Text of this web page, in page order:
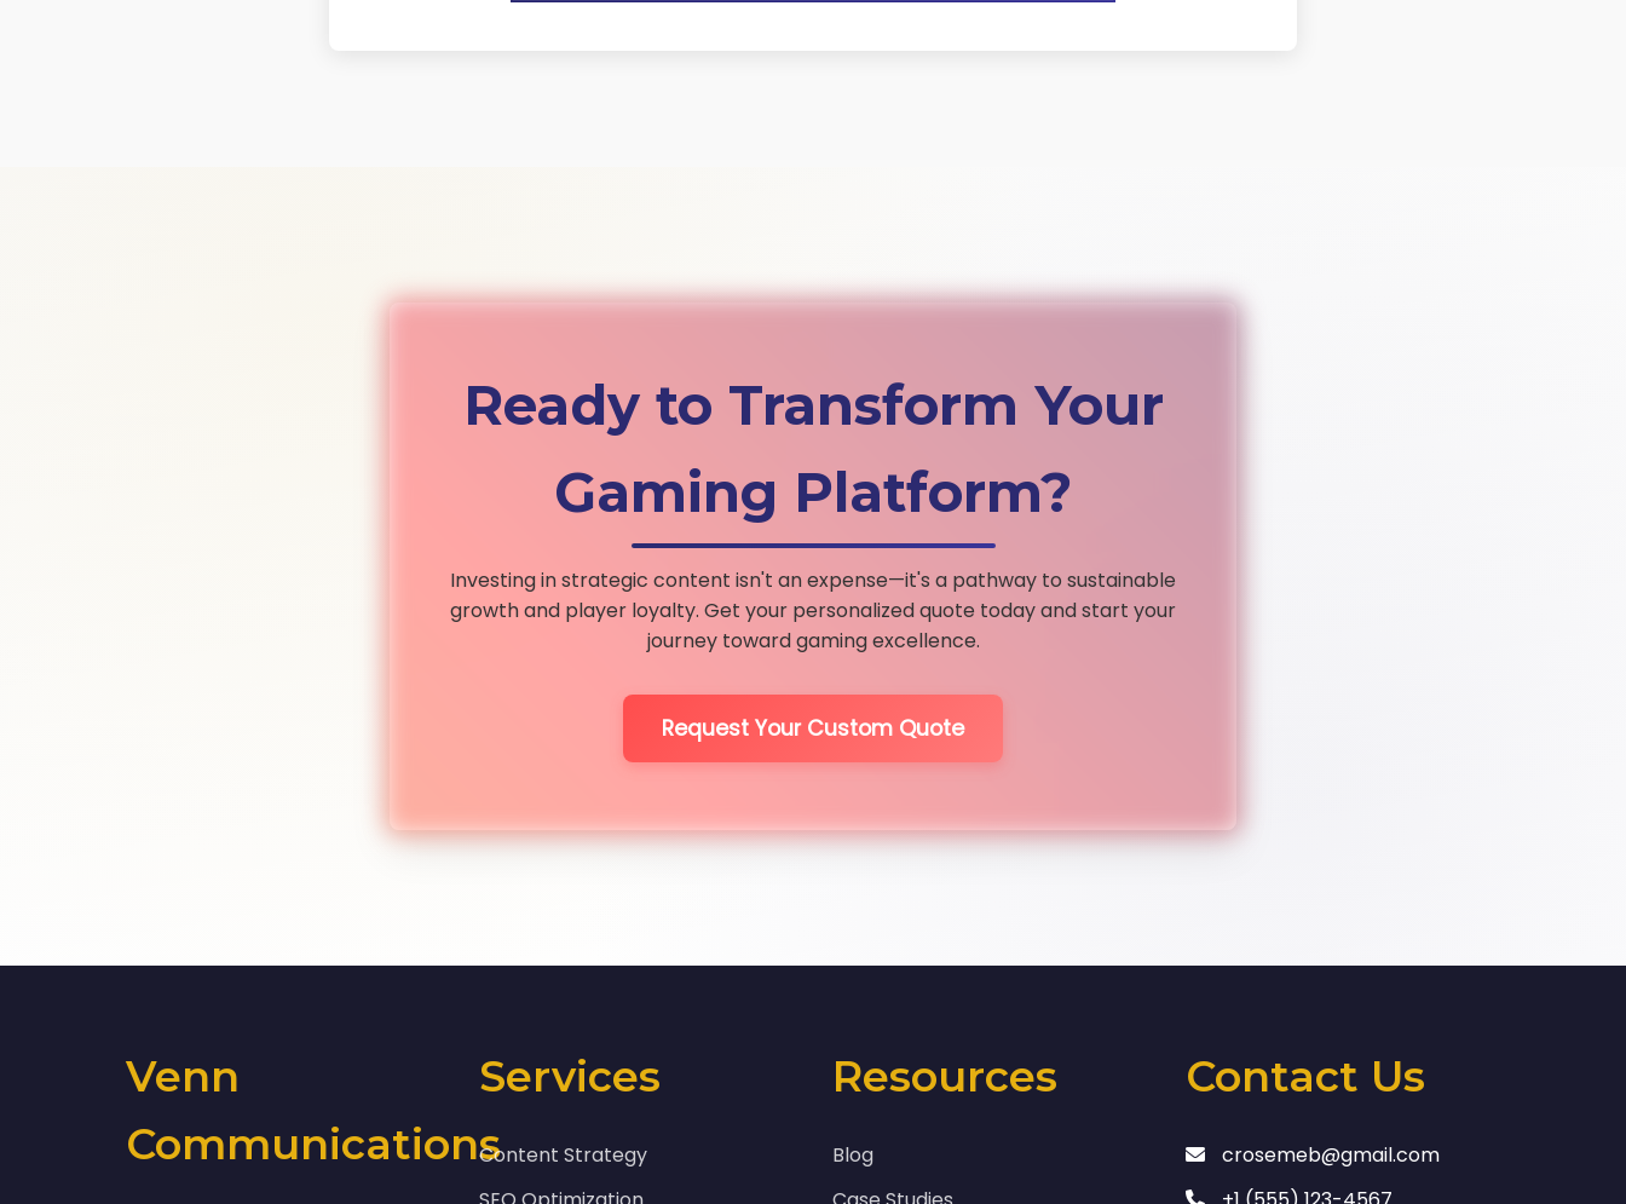
Ready to Transform Your
Gaming Platform?
Investing in strategic content isn't an expense—it's a pathway to sustainable
growth and player loyalty. Get your personalized quote today and start your
journey toward gaming excellence.
Request Your Custom Quote
Venn
Communications
Services
Content Strategy
Resources
Blog
Contact Us
crosemeb@gmail.com